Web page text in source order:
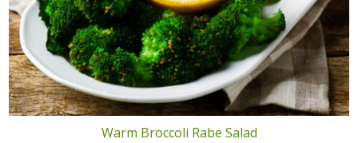
Warm Broccoli Rabe Salad